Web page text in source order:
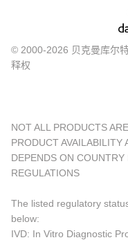
© 2000-2026 贝克曼库尔
释权
NOT ALL PRODUCTS
PRODUCT AVAILABILITY
DEPENDS ON
REGULATIONS
The listed regulatory
below:
IVD: In Vitro Diagnostic